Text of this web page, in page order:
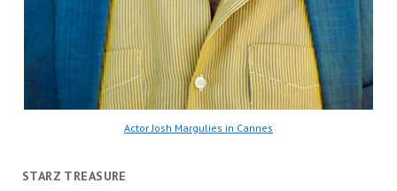
Actor Josh Margulies in Cannes
STARZ TREASURE